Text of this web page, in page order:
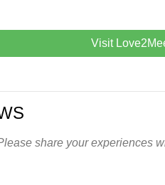
Visit
share your experiences